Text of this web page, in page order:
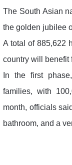
The South Asian
the golden jubilee
A total of 885,622
country will benefit
In the first
families, with
month, officials
bathroom, and a